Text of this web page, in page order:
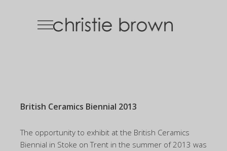
British Ceramics Biennial 2013
The opportunity to exhibit at the British Ceramics
Biennial in Stoke on Trent in the summer of 2013 was